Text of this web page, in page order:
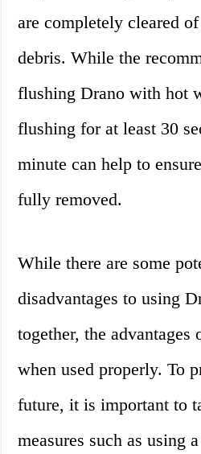
are completely cleared
debris. While the
flushing Drano with hot
flushing for at least 30
minute can help to
fully removed.
While there are some
disadvantages to using
together, the advantages
when used properly. To
future, it is important to
measures such as using